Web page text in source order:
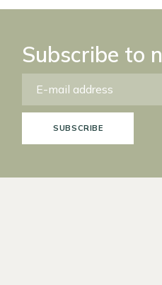
Subscribe to
SUBSCRIBE